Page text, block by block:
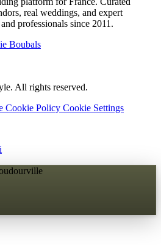
real weddings, and expert
professionals since 2011.
Boubals
All rights reserved.
Cookie Policy Cookie Settings